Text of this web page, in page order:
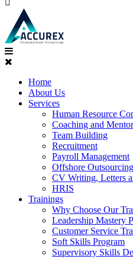
Home
About Us
Services
Human Resource
Coaching and
Team Building
Recruitment
Payroll Management
Offshore Outsourcing
CV Writing, Letters
HRIS
Trainings
Why Choose Our
Leadership Mastery
Customer Service
Soft Skills Program
Supervisory Skills